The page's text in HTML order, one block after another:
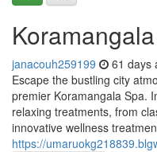
janacouh259199 61 days
Escape the bustling city
premier Koramangala Spa.
relaxing treatments, from
innovative wellness
https://